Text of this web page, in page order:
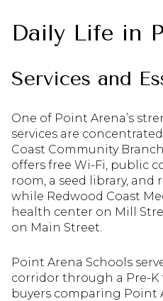
Daily Life in
Services and
One of Point Arena’s
services are
Coast Community
offers free Wi-Fi, public
room, a seed library,
while Redwood Coast
health center on Mill
on Main Street.
Point Arena Schools
corridor through a Pre-K
buyers comparing Point